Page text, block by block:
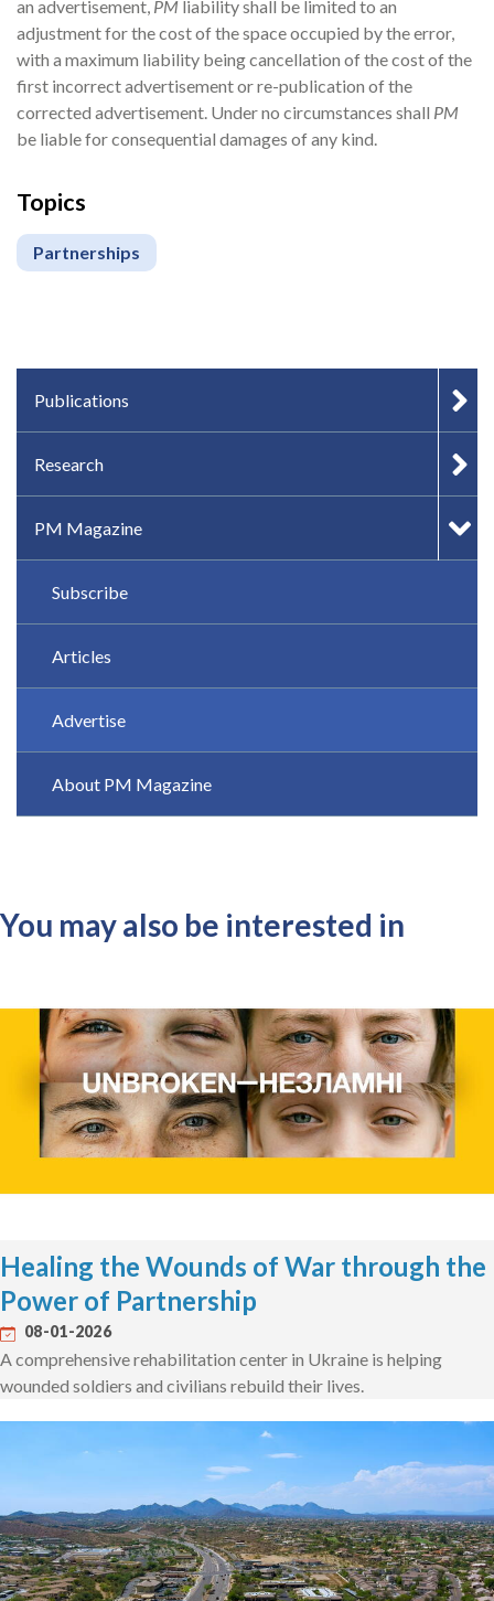
an advertisement, PM liability shall be limited to an
adjustment for the cost of the space occupied by the error,
with a maximum liability being cancellation of the cost of the
first incorrect advertisement or re-publication of the
corrected advertisement. Under no circumstances shall PM
be liable for consequential damages of any kind.
Topics
Partnerships
IN-PAGE NAVIGATION
Publications
Research
PM Magazine
Subscribe
Articles
Advertise
About PM Magazine
You may also be interested in
Healing the Wounds of War through the
Power of Partnership
08-01-2026
A comprehensive rehabilitation center in Ukraine is helping
wounded soldiers and civilians rebuild their lives.